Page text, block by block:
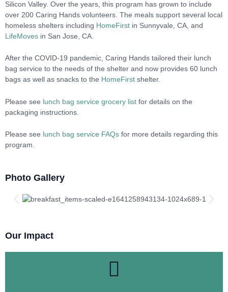
Silicon Valley. Over the years, this program has grown to include
over 200 Caring Hands volunteers. The meals support several local
homeless shelters including HomeFirst in Sunnyvale, CA, and
LifeMoves in San Jose, CA.
After the COVID-19 pandemic, Caring Hands tailored their lunch
bag service to the needs of the shelter and now provides 60 lunch
bags as well as snacks to the HomeFirst shelter.
Please see lunch bag service grocery list for details on the
packaging instructions.
Please see lunch bag service FAQs for more details regarding this
program.
Photo Gallery
Our Impact